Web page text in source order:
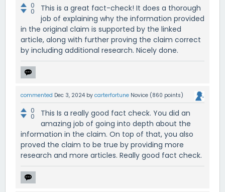
0
0
This is a great fact-check! It does a thorough
job of explaining why the information provided
in the original claim is supported by the linked
article, along with further proving the claim correct
by including additional research. Nicely done.
commented Dec 3, 2024 by carterfortune Novice (860 points)
0
0
This Is a really good fact check. You did an
amazing job of going into depth about the
information in the claim. On top of that, you also
proved the claim to be true by providing more
research and more articles. Really good fact check.